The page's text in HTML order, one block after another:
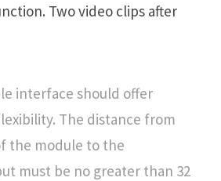
Two video clips after
interface should offer
The distance from
the module to the
must be no greater than 32